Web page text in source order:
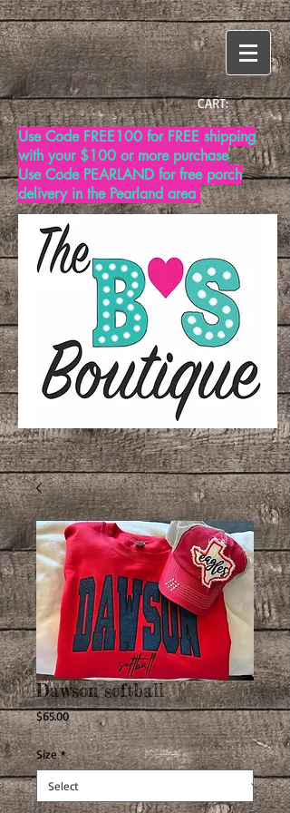
CART:
Use Code FREE100 for FREE shipping
with your $100 or more purchase
Use Code PEARLAND for free porch
delivery in the Pearland area
Dawson softball
$65.00Price
Size *